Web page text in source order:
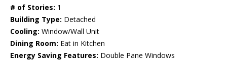
# of Stories: 1
Building Type: Detached
Cooling: Window/Wall Unit
Dining Room: Eat in Kitchen
Energy Saving Features: Double Pane Windows